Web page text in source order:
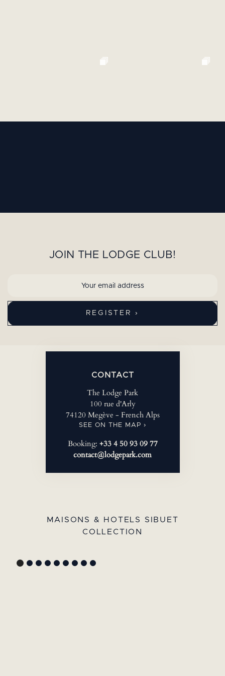
JOIN THE LODGE CLUB!
CONTACT
The Lodge Park
100 rue d'Arly
74120 Megève - French Alps
SEE ON THE MAP ›
Booking: +33 4 50 93 09 77
contact@lodgepark.com
MAISONS & HOTELS SIBUET
COLLECTION